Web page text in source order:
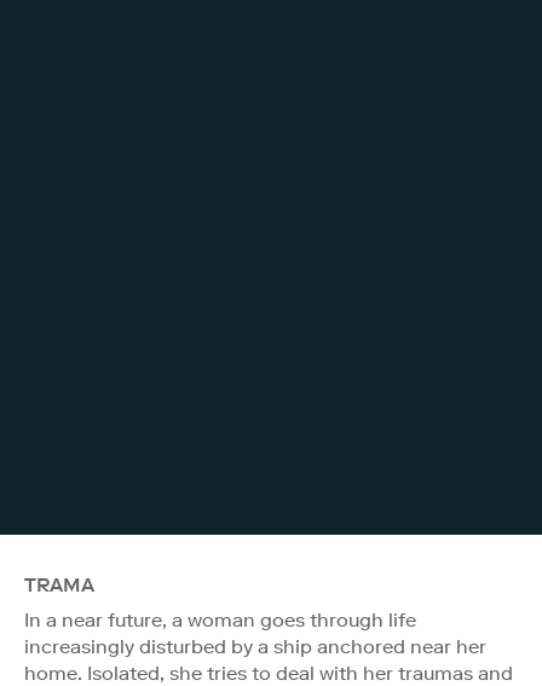
TRAMA
In a near future, a woman goes through life
increasingly disturbed by a ship anchored near her
home. Isolated, she tries to deal with her traumas and